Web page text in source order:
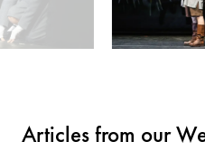
Articles from our